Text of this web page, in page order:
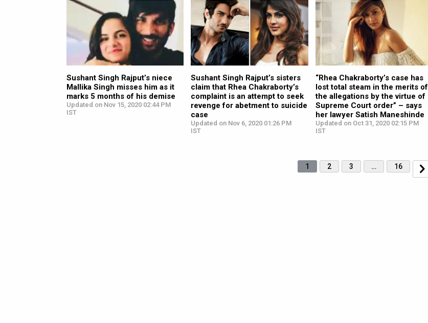
Sushant Singh Rajput’s niece
Mallika Singh misses him as it
marks 5 months of his demise
Updated on Nov 15, 2020 02:44 PM
IST
Sushant Singh Rajput’s sisters
claim that Rhea Chakraborty’s
complaint is an attempt to seek
revenge for abetment to suicide
case
Updated on Nov 6, 2020 01:26 PM
IST
“Rhea Chakraborty’s case has
lost total steam in the merits of
the allegations by the virtue of
Supreme Court order” – says
her lawyer Satish Maneshinde
Updated on Oct 31, 2020 02:15 PM
IST
1 2 3 … 16